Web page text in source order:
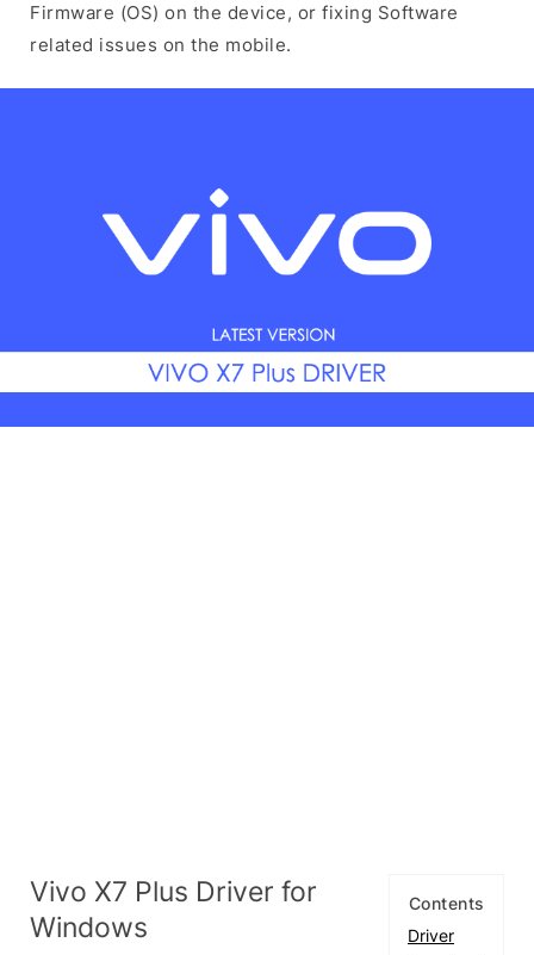
Firmware (OS) on the device, or fixing Software
related issues on the mobile.
Contents
Driver
Vivo X7 Plus Driver for
Windows